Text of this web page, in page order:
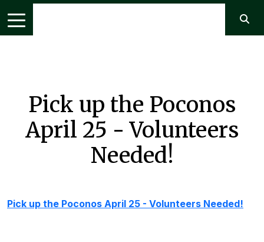
Pick up the Poconos
April 25 - Volunteers
Needed!
Pick up the Poconos April 25 - Volunteers Needed!